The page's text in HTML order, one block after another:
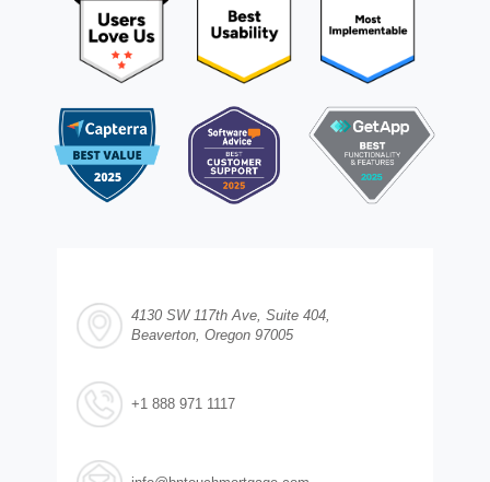
4130 SW 117th Ave, Suite 404,
Beaverton, Oregon 97005
+1 888 971 1117